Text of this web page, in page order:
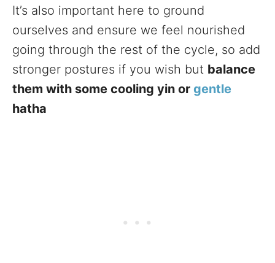
It’s also important here to ground
ourselves and ensure we feel nourished
going through the rest of the cycle, so add
stronger postures if you wish but balance
them with some cooling yin or gentle
hatha